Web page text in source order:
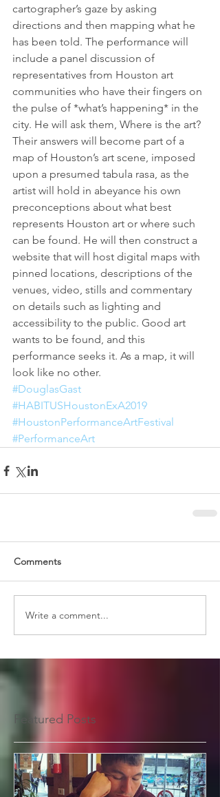
cartographer’s gaze by asking
directions and then mapping what he
has been told. The performance will
include a panel discussion of
representatives from Houston art
communities who have their fingers on
the pulse of *what’s happening* in the
city. He will ask them, Where is the art?
Their answers will become part of a
map of Houston’s art scene, imposed
upon a presumed tabula rasa, as the
artist will hold in abeyance his own
preconceptions about what best
represents Houston art or where such
can be found. He will then construct a
website that will host digital maps with
pinned locations, descriptions of the
venues, video, stills and commentary
on details such as lighting and
accessibility to the public. Good art
wants to be found, and this
performance seeks it. As a map, it will
look like no other.
#DouglasGast
#HABITUSHoustonExA2019
#HoustonPerformanceArtFestival
#PerformanceArt
Comments
Write a comment...
Featured Posts